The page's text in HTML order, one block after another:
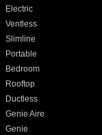
Electric
Ventless
Slimline
Portable
Bedroom
Rooftop
Ductless
Genie Aire
Genie